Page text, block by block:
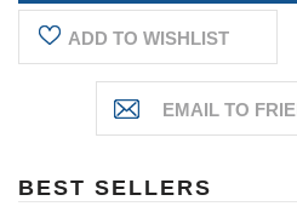
ADD TO WISHLIST
BEST SELLERS